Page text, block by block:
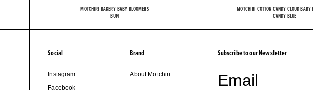
MOTCHIRI BAKERY BABY BLOOMERS
BUN
MOTCHIRI COTTON CANDY CLOUD BABY
CANDY BLUE
Social
Instagram
Facebook
Brand
About Motchiri
Subscribe to our Newsletter
Email